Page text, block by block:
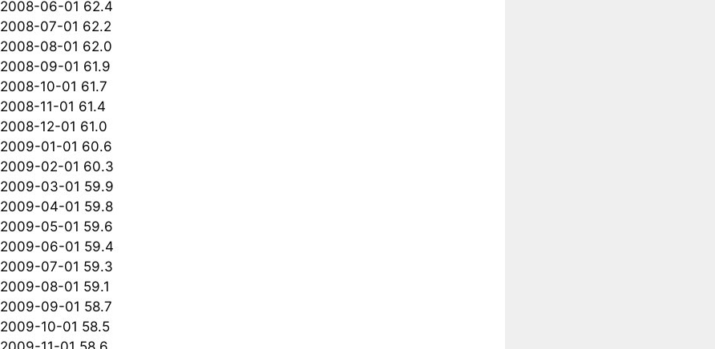
2008-06-01 62.4
2008-07-01 62.2
2008-08-01 62.0
2008-09-01 61.9
2008-10-01 61.7
2008-11-01 61.4
2008-12-01 61.0
2009-01-01 60.6
2009-02-01 60.3
2009-03-01 59.9
2009-04-01 59.8
2009-05-01 59.6
2009-06-01 59.4
2009-07-01 59.3
2009-08-01 59.1
2009-09-01 58.7
2009-10-01 58.5